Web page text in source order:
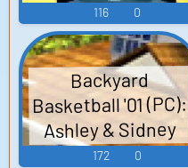
116 0
Backyard
Basketball '01 (PC):
Ashley & Sidney
Webber Voice
172 0